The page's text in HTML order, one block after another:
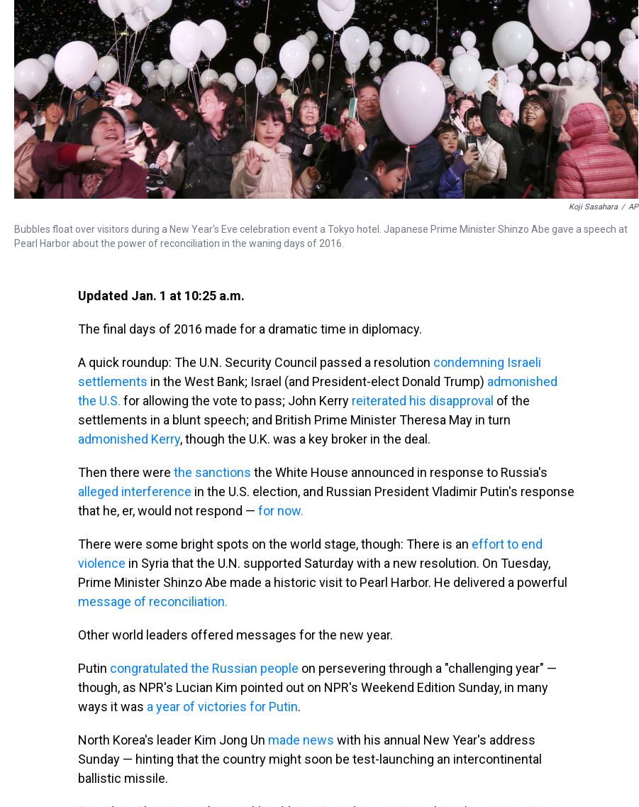
Koji Sasahara / AP
Bubbles float over visitors during a New Year's Eve celebration event a Tokyo hotel. Japanese Prime Minister Shinzo Abe gave a speech at
Pearl Harbor about the power of reconciliation in the waning days of 2016.
Updated Jan. 1 at 10:25 a.m.
The final days of 2016 made for a dramatic time in diplomacy.
A quick roundup: The U.N. Security Council passed a resolution condemning Israeli
settlements in the West Bank; Israel (and President-elect Donald Trump) admonished
the U.S. for allowing the vote to pass; John Kerry reiterated his disapproval of the
settlements in a blunt speech; and British Prime Minister Theresa May in turn
admonished Kerry, though the U.K. was a key broker in the deal.
Then there were the sanctions the White House announced in response to Russia's
alleged interference in the U.S. election, and Russian President Vladimir Putin's response
that he, er, would not respond — for now.
There were some bright spots on the world stage, though: There is an effort to end
violence in Syria that the U.N. supported Saturday with a new resolution. On Tuesday,
Prime Minister Shinzo Abe made a historic visit to Pearl Harbor. He delivered a powerful
message of reconciliation.
Other world leaders offered messages for the new year.
Putin congratulated the Russian people on persevering through a "challenging year" —
though, as NPR's Lucian Kim pointed out on NPR's Weekend Edition Sunday, in many
ways it was a year of victories for Putin.
North Korea's leader Kim Jong Un made news with his annual New Year's address
Sunday — hinting that the country might soon be test-launching an intercontinental
ballistic missile.